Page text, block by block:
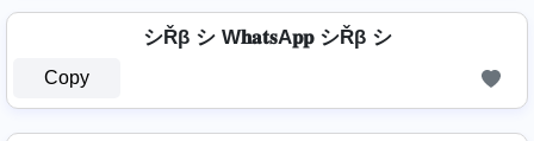
シŘβ シ W𝐡𝐚𝐭𝐬A𝐩𝐩 シŘβ シ
Copy